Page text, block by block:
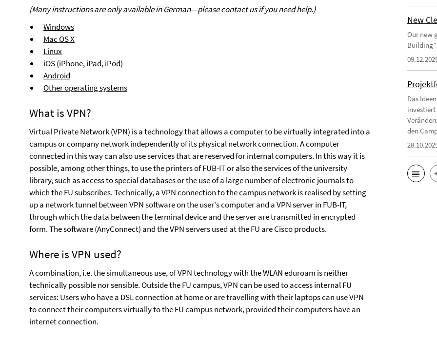
(Many instructions are only available in German—please contact us if you need help.)
Windows
Mac OS X
Linux
iOS (iPhone, iPad, iPod)
Android
Other operating systems
What is VPN?
Virtual Private Network (VPN) is a technology that allows a computer to be virtually integrated into a
campus or company network independently of its physical network connection. A computer
connected in this way can also use services that are reserved for internal computers. In this way it is
possible, among other things, to use the printers of FUB-IT or also the services of the university
library, such as access to special databases or the use of a large number of electronic journals to
which the FU subscribes. Technically, a VPN connection to the campus network is realised by setting
up a network tunnel between VPN software on the user's computer and a VPN server in FUB-IT,
through which the data between the terminal device and the server are transmitted in encrypted
form. The software (AnyConnect) and the VPN servers used at the FU are Cisco products.
Where is VPN used?
A combination, i.e. the simultaneous use, of VPN technology with the WLAN eduroam is neither
technically possible nor sensible. Outside the FU campus, VPN can be used to access internal FU
services: Users who have a DSL connection at home or are travelling with their laptops can use VPN
to connect their computers virtually to the FU campus network, provided their computers have an
internet connection.
New
Our new
Das
investiert
den